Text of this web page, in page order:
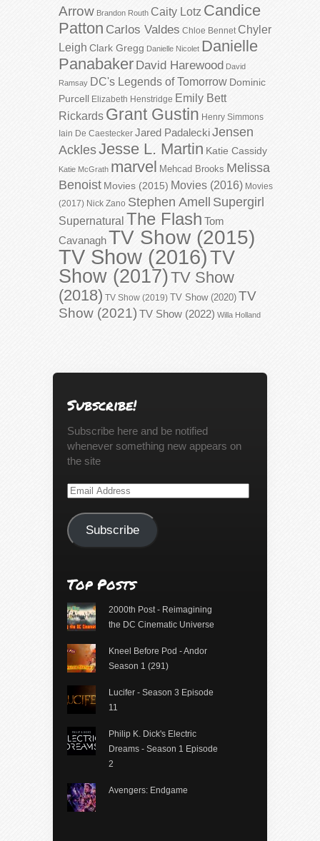
Arrow Brandon Routh Caity Lotz Candice
Patton Carlos Valdes Chloe Bennet Chyler
Leigh Clark Gregg Danielle Nicolet Danielle
Panabaker David Harewood David
Ramsay DC's Legends of Tomorrow Dominic
Purcell
Elizabeth Henstridge Emily Bett
Rickards Grant Gustin Henry Simmons
Iain De Caestecker Jared PadaleckiJensen
AcklesJesse L. Martin Katie Cassidy
Katie McGrath marvel Mehcad Brooks Melissa
Benoist Movies (2015) Movies (2016) Movies
(2017) Nick Zano Stephen Amell Supergirl
Supernatural The Flash Tom
CavanaghTV Show (2015)
TV Show (2016)TV
Show (2017)TV Show
(2018) TV Show (2019) TV Show (2020) TV
Show (2021) TV Show (2022) Willa Holland
Subscribe!
Subscribe here and be notified
whenever something new appears on
the site
Email
Subscribe
Top Posts
2000th Post - Reimagining
the DC Cinematic Universe
Kneel Before Pod - Andor
Season 1 (291)
Lucifer - Season 3 Episode
11
Philip K. Dick's Electric
Dreams - Season 1 Episode
2
Avengers: Endgame